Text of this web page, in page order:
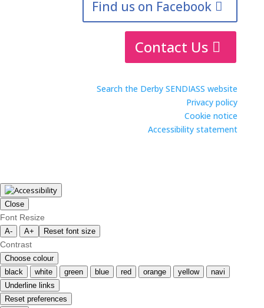
Find us on Facebook
Contact Us
Search the Derby SENDIASS website
Privacy policy
Cookie notice
Accessibility statement
Close
Font Resize
A- A+ Reset font size
Contrast
Choose colour
black
white green blue red orange yellow
navi
Underline links
Reset preferences